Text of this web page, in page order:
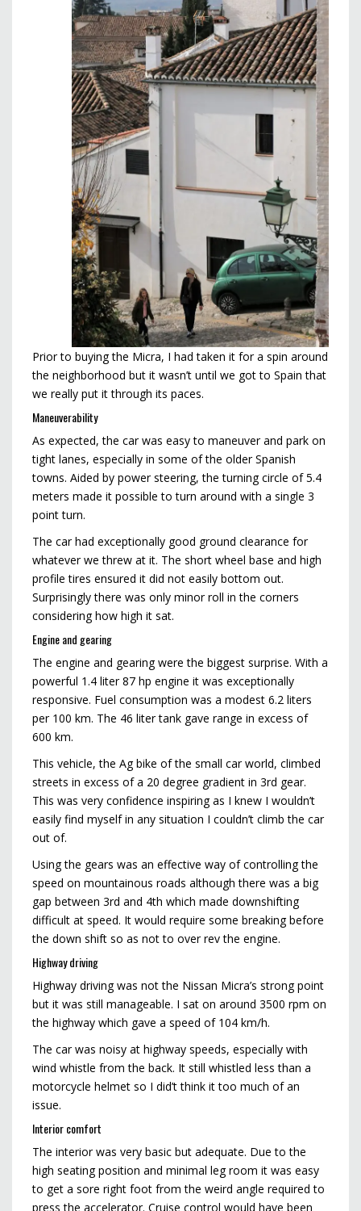
Prior to buying the Micra, I had taken it for a spin around
the neighborhood but it wasn’t until we got to Spain that
we really put it through its paces.
Maneuverability
As expected, the car was easy to maneuver and park on
tight lanes, especially in some of the older Spanish
towns. Aided by power steering, the turning circle of 5.4
meters made it possible to turn around with a single 3
point turn.
The car had exceptionally good ground clearance for
whatever we threw at it. The short wheel base and high
profile tires ensured it did not easily bottom out.
Surprisingly there was only minor roll in the corners
considering how high it sat.
Engine and gearing
The engine and gearing were the biggest surprise. With a
powerful 1.4 liter 87 hp engine it was exceptionally
responsive. Fuel consumption was a modest 6.2 liters
per 100 km. The 46 liter tank gave range in excess of
600 km.
This vehicle, the Ag bike of the small car world, climbed
streets in excess of a 20 degree gradient in 3rd gear.
This was very confidence inspiring as I knew I wouldn’t
easily find myself in any situation I couldn’t climb the car
out of.
Using the gears was an effective way of controlling the
speed on mountainous roads although there was a big
gap between 3rd and 4th which made downshifting
difficult at speed. It would require some breaking before
the down shift so as not to over rev the engine.
Highway driving
Highway driving was not the Nissan Micra’s strong point
but it was still manageable. I sat on around 3500 rpm on
the highway which gave a speed of 104 km/h.
The car was noisy at highway speeds, especially with
wind whistle from the back. It still whistled less than a
motorcycle helmet so I did’t think it too much of an
issue.
Interior comfort
The interior was very basic but adequate. Due to the
high seating position and minimal leg room it was easy
to get a sore right foot from the weird angle required to
press the accelerator. Cruise control would have been